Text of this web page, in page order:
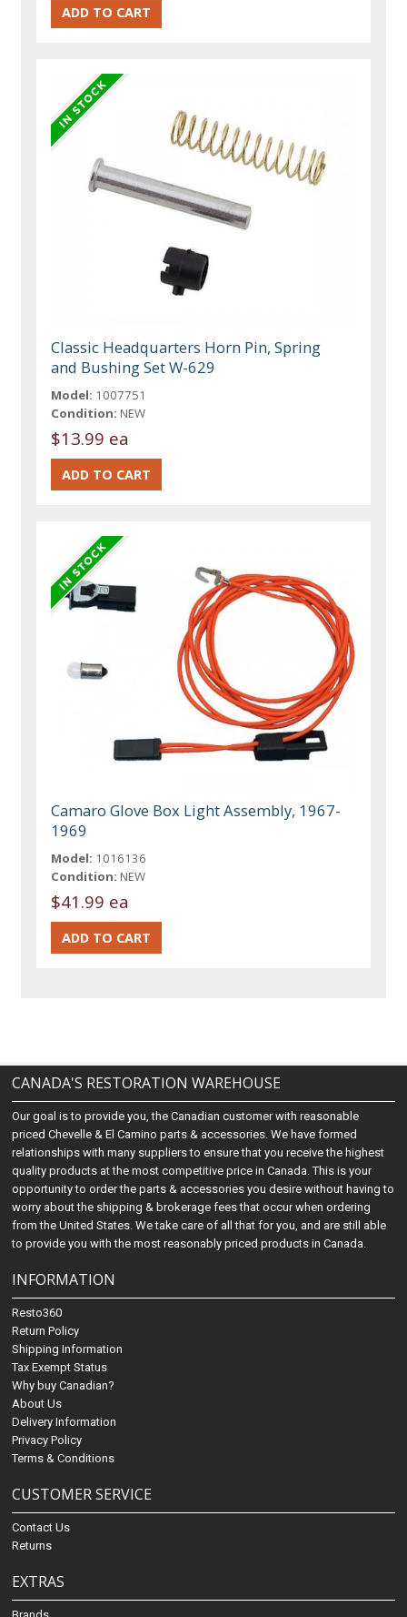
Classic Headquarters Horn Pin, Spring
and Bushing Set W-629
Model: 1007751
Condition: NEW
$13.99 ea
Camaro Glove Box Light Assembly, 1967-
1969
Model: 1016136
Condition: NEW
$41.99 ea
CANADA'S RESTORATION WAREHOUSE
Our goal is to provide you, the Canadian customer with reasonable
priced Chevelle & El Camino parts & accessories. We have formed
relationships with many suppliers to ensure that you receive the highest
quality products at the most competitive price in Canada. This is your
opportunity to order the parts & accessories you desire without having to
worry about the shipping & brokerage fees that occur when ordering
from the United States. We take care of all that for you, and are still able
to provide you with the most reasonably priced products in Canada.
INFORMATION
Resto360
Return Policy
Shipping Information
Tax Exempt Status
Why buy Canadian?
About Us
Delivery Information
Privacy Policy
Terms & Conditions
CUSTOMER SERVICE
Contact Us
Returns
EXTRAS